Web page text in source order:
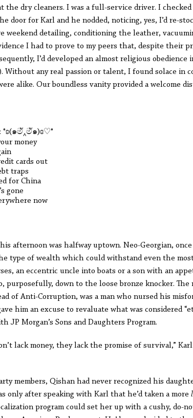
the dry cleaners. I was a full-service driver. I checked
door for Karl and he nodded, noticing, yes, I’d re-
weekend detailing, conditioning the leather,
I had to prove to my peers that, despite their
I’d developed an almost religious obedience
Without any real passion or talent, I found solace in
alike. Our boundless vanity provided a welcome
°ʚ(๑මั‸මั๑)ɞ♡°
money
cards out
traps
for China
gone
now
afternoon was halfway uptown. Neo-Georgian,
type of wealth which could withstand even the
an eccentric uncle into boats or a son with an
purposefully, down to the loose bronze knocker. The
of Anti-Corruption, was a man who nursed his
him an excuse to revaluate what was considered
JP Morgan’s Sons and Daughters Program.
lack money, they lack the promise of survival,”
members, Qishan had never recognized his
only after speaking with Karl that he’d taken a more
program could set her up with a cushy, do-